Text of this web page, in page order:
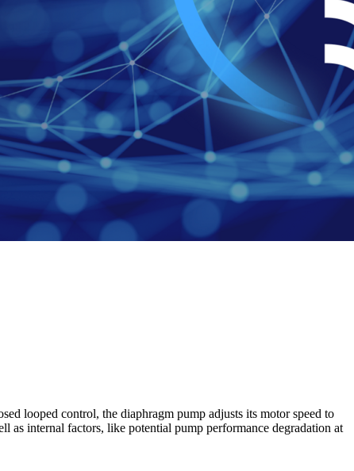
looped control, the diaphragm pump adjusts its motor speed to
as internal factors, like potential pump performance degradation at